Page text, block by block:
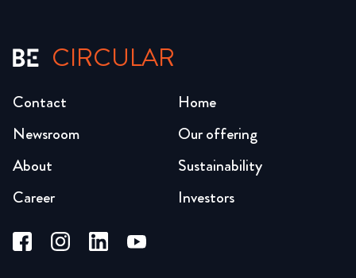
CIRCULAR
Home
Our offering
Sustainability
Investors
Newsroom
About
Career
Contact